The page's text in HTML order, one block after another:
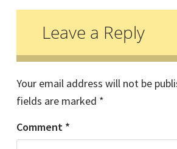
Leave a Reply
Your email address will not be
fields are marked *
Comment *